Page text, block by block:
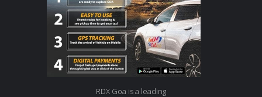
RDX Goa is a leading